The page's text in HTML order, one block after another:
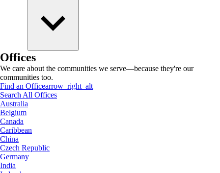
Offices
We care about the communities we serve—because they're our
communities too.
Find an Officearrow_right_alt
Search All Offices
Australia
Belgium
Canada
Caribbean
China
Czech Republic
Germany
India